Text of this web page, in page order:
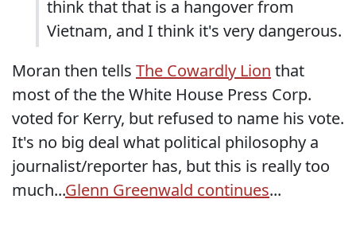
think that that is a hangover from
Vietnam, and I think it's very dangerous.
Moran then tells The Cowardly Lion that
most of the the White House Press Corp.
voted for Kerry, but refused to name his vote.
It's no big deal what political philosophy a
journalist/reporter has, but this is really too
much...Glenn Greenwald continues...